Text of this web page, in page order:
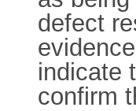
defect
indicate
confirm